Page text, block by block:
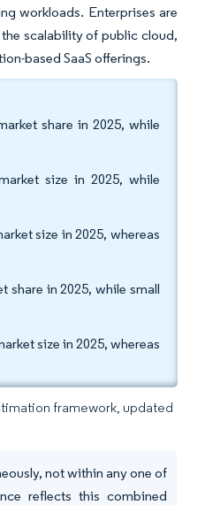
workloads. Enterprises are
scalability of public cloud,
based SaaS offerings.
share in 2025, while
size in 2025, while
size in 2025, whereas
share in 2025, while small
size in 2025, whereas
framework, updated
not within any one of
reflects this combined